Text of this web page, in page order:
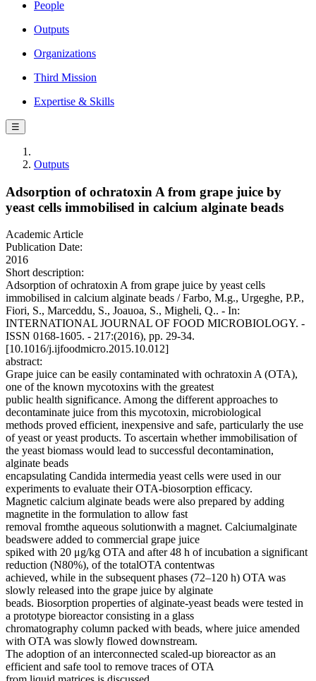
People
Outputs
Organizations
Third Mission
Expertise & Skills
☰
Outputs
Adsorption of ochratoxin A from grape juice by
yeast cells immobilised in calcium alginate beads
Academic Article
Publication Date:
2016
Short description:
Adsorption of ochratoxin A from grape juice by yeast cells
immobilised in calcium alginate beads / Farbo, M.g., Urgeghe, P.P.,
Fiori, S., Marceddu, S., Joauoa, S., Migheli, Q.. - In:
INTERNATIONAL JOURNAL OF FOOD MICROBIOLOGY. -
ISSN 0168-1605. - 217:(2016), pp. 29-34.
[10.1016/j.ijfoodmicro.2015.10.012]
abstract:
Grape juice can be easily contaminated with ochratoxin A (OTA),
one of the known mycotoxins with the greatest
public health significance. Among the different approaches to
decontaminate juice from this mycotoxin, microbiological
methods proved efficient, inexpensive and safe, particularly the use
of yeast or yeast products. To ascertain whether immobilisation of
the yeast biomass would lead to successful decontamination,
alginate beads
encapsulating Candida intermedia yeast cells were used in our
experiments to evaluate their OTA-biosorption efficacy.
Magnetic calcium alginate beads were also prepared by adding
magnetite in the formulation to allow fast
removal fromthe aqueous solutionwith a magnet. Calciumalginate
beadswere added to commercial grape juice
spiked with 20 μg/kg OTA and after 48 h of incubation a significant
reduction (N80%), of the totalOTA contentwas
achieved, while in the subsequent phases (72–120 h) OTA was
slowly released into the grape juice by alginate
beads. Biosorption properties of alginate-yeast beads were tested in
a prototype bioreactor consisting in a glass
chromatography column packed with beads, where juice amended
with OTA was slowly flowed downstream.
The adoption of an interconnected scaled-up bioreactor as an
efficient and safe tool to remove traces of OTA